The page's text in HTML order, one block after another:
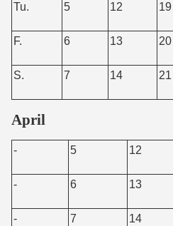
Tu. 5 12 19
F. 6 13 20
S. 7 14 21
April
- 5 12
- 6 13
- 7 14